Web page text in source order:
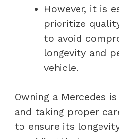
However, it is
prioritize
to avoid
longevity and
vehicle.
Owning a Mercedes
and taking proper
to ensure its